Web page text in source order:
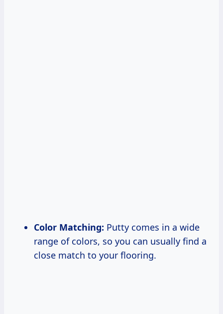
Color Matching: Putty comes in a wide
range of colors, so you can usually find a
close match to your flooring.